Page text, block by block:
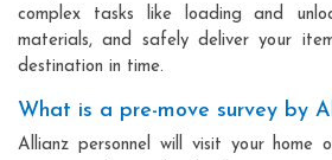
complex tasks like loading and
materials, and safely deliver your
destination in time.
What is a pre-move survey by
Allianz personnel will visit your home